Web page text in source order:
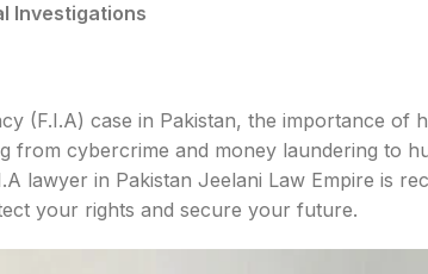
Investigations
(F.I.A) case in Pakistan, the importance of
from cybercrime and money laundering to
lawyer in Pakistan Jeelani Law Empire is
your rights and secure your future.